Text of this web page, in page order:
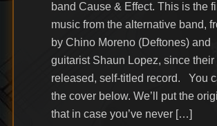
band Cause & Effect. This is the
music from the alternative band,
by Chino Moreno (Deftones) and
guitarist Shaun Lopez, since their
released, self-titled record. You
the cover below. We’ll put the
that in case you’ve never […]